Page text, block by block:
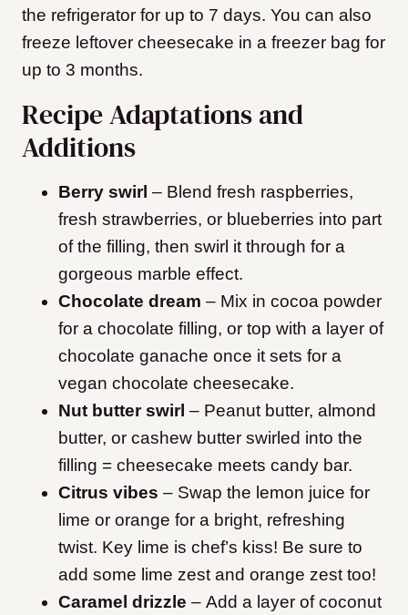
the refrigerator for up to 7 days. You can also
freeze leftover cheesecake in a freezer bag for
up to 3 months.
Recipe Adaptations and
Additions
Berry swirl – Blend fresh raspberries,
fresh strawberries, or blueberries into part
of the filling, then swirl it through for a
gorgeous marble effect.
Chocolate dream – Mix in cocoa powder
for a chocolate filling, or top with a layer of
chocolate ganache once it sets for a
vegan chocolate cheesecake.
Nut butter swirl – Peanut butter, almond
butter, or cashew butter swirled into the
filling = cheesecake meets candy bar.
Citrus vibes – Swap the lemon juice for
lime or orange for a bright, refreshing
twist. Key lime is chef’s kiss! Be sure to
add some lime zest and orange zest too!
Caramel drizzle – Add a layer of coconut